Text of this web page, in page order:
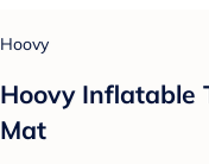
Hoovy
Hoovy Inflatable
Mat